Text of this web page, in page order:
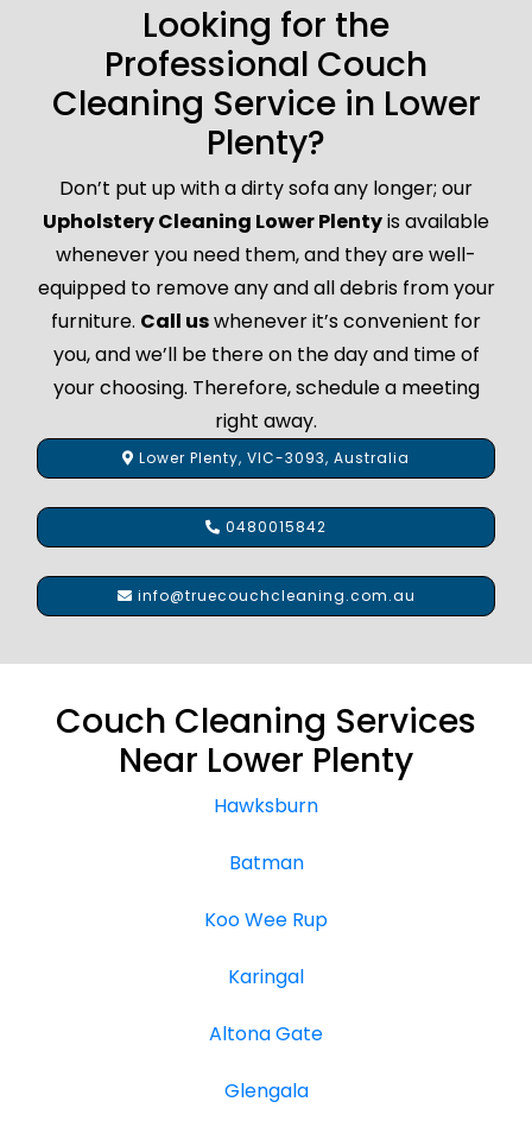
Looking for the
Professional Couch
Cleaning Service in Lower
Plenty?
Don’t put up with a dirty sofa any longer; our
Upholstery Cleaning Lower Plentyis available
whenever you need them, and they are well-
equipped to remove any and all debris from your
furniture. Call uswhenever it’s convenient for
you, and we’ll be there on the day and time of
your choosing. Therefore, schedule a meeting
right away.
Lower Plenty, VIC-3093, Australia
0480015842
info@truecouchcleaning.com.au
Couch Cleaning Services
Near Lower Plenty
Hawksburn
Batman
Koo Wee Rup
Karingal
Altona Gate
Glengala